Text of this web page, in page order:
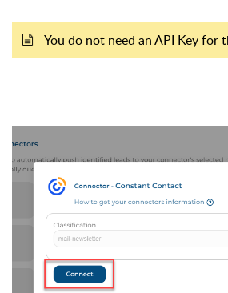
You do not need an API Key for